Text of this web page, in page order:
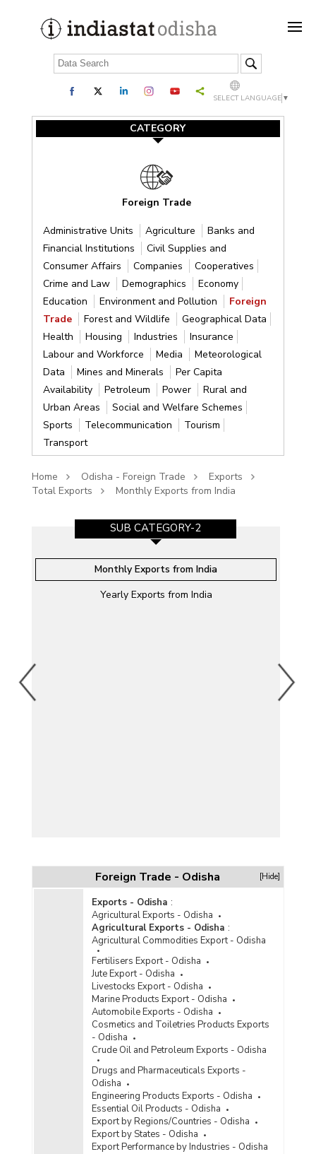
SELECT LANGUAGE ▼
CATEGORY
Foreign Trade
Administrative Units Agriculture
Banks and
Financial Institutions
Civil Supplies and
Consumer Affairs
Companies
Cooperatives
Crime and Law
Demographics
Economy
Education
Environment and Pollution
Foreign
Trade
Forest and Wildlife
Geographical Data
Health
Housing Industries
Insurance
Labour and Workforce
Media
Meteorological
Data
Mines and Minerals
Per Capita
Availability
Petroleum Power
Rural and
Urban Areas
Social and Welfare Schemes
Sports
Telecommunication
Tourism
Transport
Home Odisha - Foreign Trade
Exports
Total Exports
Monthly Exports from India
SUB CATEGORY-2
Monthly Exports from India
Yearly Exports from India
Foreign Trade - Odisha [Hide]
Exports - Odisha :
Agricultural Exports - Odisha
Agricultural Exports - Odisha :
Agricultural Commodities Export - Odisha
Fertilisers Export - Odisha
Jute Export - Odisha
Livestocks Export - Odisha
Marine Products Export - Odisha
Automobile Exports - Odisha
Cosmetics and Toiletries Products Exports
- Odisha
Crude Oil and Petroleum Exports - Odisha
Drugs and Pharmaceuticals Exports -
Odisha
Engineering Products Exports - Odisha
Essential Oil Products - Odisha
Export by Regions/Countries - Odisha
Export by States - Odisha
Export Performance by Industries - Odisha